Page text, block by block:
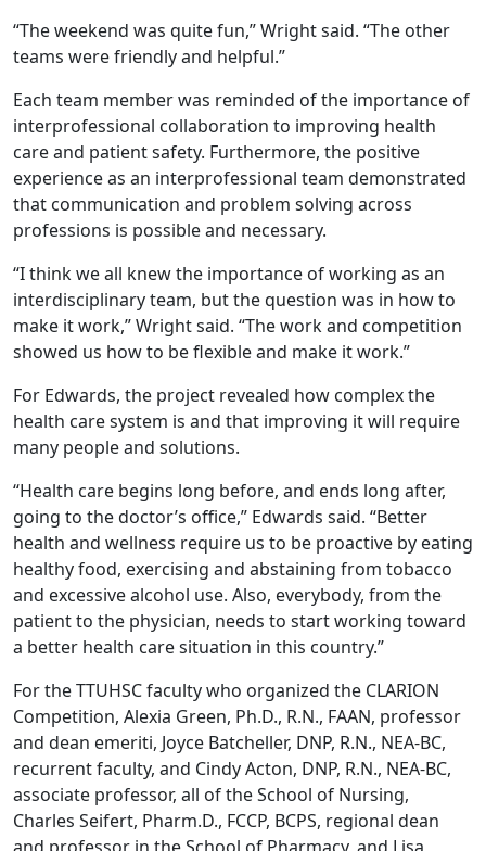
“The weekend was quite fun,” Wright said. “The other
teams were friendly and helpful.”
Each team member was reminded of the importance of
interprofessional collaboration to improving health
care and patient safety. Furthermore, the positive
experience as an interprofessional team demonstrated
that communication and problem solving across
professions is possible and necessary.
“I think we all knew the importance of working as an
interdisciplinary team, but the question was in how to
make it work,” Wright said. “The work and competition
showed us how to be flexible and make it work.”
For Edwards, the project revealed how complex the
health care system is and that improving it will require
many people and solutions.
“Health care begins long before, and ends long after,
going to the doctor’s office,” Edwards said. “Better
health and wellness require us to be proactive by eating
healthy food, exercising and abstaining from tobacco
and excessive alcohol use. Also, everybody, from the
patient to the physician, needs to start working toward
a better health care situation in this country.”
For the TTUHSC faculty who organized the CLARION
Competition, Alexia Green, Ph.D., R.N., FAAN, professor
and dean emeriti, Joyce Batcheller, DNP, R.N., NEA-BC,
recurrent faculty, and Cindy Acton, DNP, R.N., NEA-BC,
associate professor, all of the School of Nursing,
Charles Seifert, Pharm.D., FCCP, BCPS, regional dean